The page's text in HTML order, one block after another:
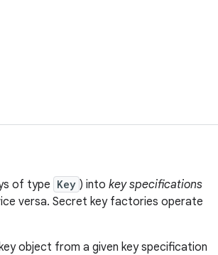
of type Key ) into key specifications
versa. Secret key factories operate
object from a given key specification